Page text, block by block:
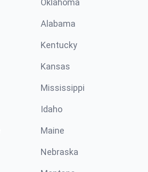
Oklahoma
Alabama
Kentucky
Kansas
Mississippi
Idaho
Maine
Nebraska